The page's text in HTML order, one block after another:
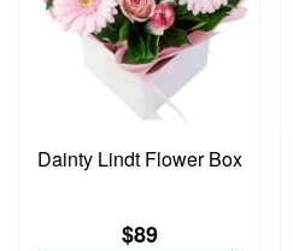
Dainty Lindt Flower Box
$89